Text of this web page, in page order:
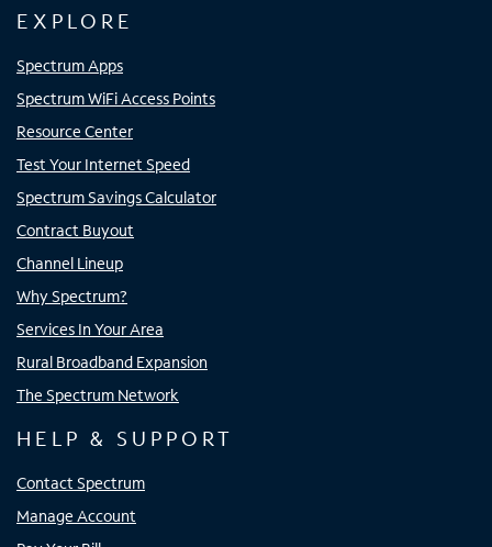
EXPLORE
Spectrum Apps
Spectrum WiFi Access Points
Resource Center
Test Your Internet Speed
Spectrum Savings Calculator
Contract Buyout
Channel Lineup
Why Spectrum?
Services In Your Area
Rural Broadband Expansion
The Spectrum Network
HELP & SUPPORT
Contact Spectrum
Manage Account